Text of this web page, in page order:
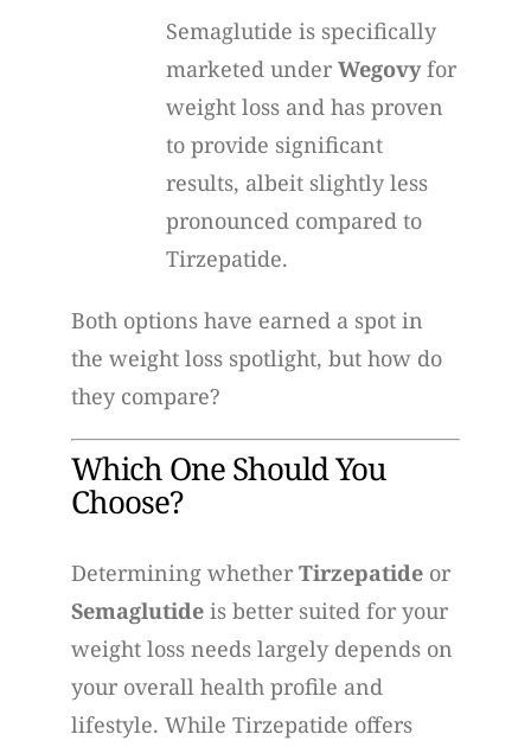
Semaglutide is specifically
marketed under Wegovyfor
weight loss and has proven
to provide significant
results, albeit slightly less
pronounced compared to
Tirzepatide.
Both options have earned a spot in
the weight loss spotlight, but how do
they compare?
Which One Should You
Choose?
Determining whether Tirzepatideor
Semaglutideis better suited for your
weight loss needs largely depends on
your overall health profile and
lifestyle. While Tirzepatide offers